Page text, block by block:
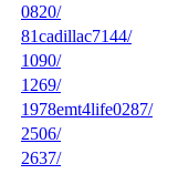
0820/
81cadillac7144/
1090/
1269/
1978emt4life0287/
2506/
2637/